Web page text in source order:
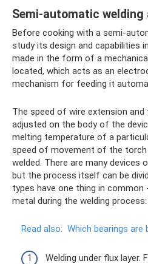
Semi-automatic
Before cooking with a semi-
study its design and capabilities
made in the form of a
located, which acts as an
mechanism for feeding it
The speed of wire extension
adjusted on the body of the
melting temperature of a
speed of movement of the
welded. There are many devices
but the process itself can be
types have one thing in
metal during the welding process:
Read also: Which bearings
Welding under flux layer.